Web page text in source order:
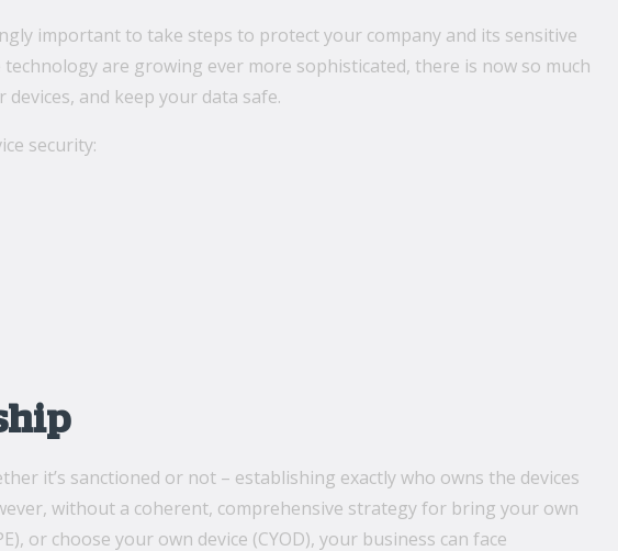
important to take steps to protect your company and its sensitive
are growing ever more sophisticated, there is now so much
and keep your data safe.
security:
it’s sanctioned or not – establishing exactly who owns the devices
without a coherent, comprehensive strategy for bring your own
or choose your own device (CYOD), your business can face